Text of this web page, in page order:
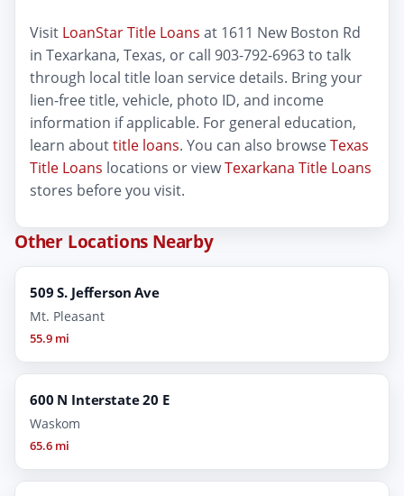
Visit LoanStar Title Loans at 1611 New Boston Rd
in Texarkana, Texas, or call 903-792-6963 to talk
through local title loan service details. Bring your
lien-free title, vehicle, photo ID, and income
information if applicable. For general education,
learn abouttitle loans. You can also browseTexas
Title Loans locations or viewTexarkana Title Loans
stores before you visit.
Other Locations Nearby
509 S. Jefferson Ave
Mt. Pleasant
55.9 mi
600 N Interstate 20 E
Waskom
65.6 mi